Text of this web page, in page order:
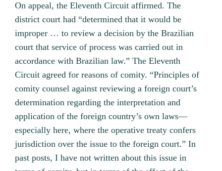
On appeal, the Eleventh Circuit affirmed. The
district court had “determined that it would be
improper … to review a decision by the Brazilian
court that service of process was carried out in
accordance with Brazilian law.” The Eleventh
Circuit agreed for reasons of comity. “Principles of
comity counsel against reviewing a foreign court’s
determination regarding the interpretation and
application of the foreign country’s own laws—
especially here, where the operative treaty confers
jurisdiction over the issue to the foreign court.” In
past posts, I have not written about this issue in